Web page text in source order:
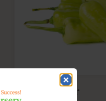
Banana Pepper